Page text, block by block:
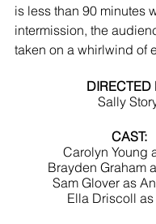
is less than 90 minutes
intermission, the
taken on a whirlwind of
DIRECTED
Sally
CAST:
Carolyn Young
Brayden Graham
Sam Glover as
Ella Driscoll as